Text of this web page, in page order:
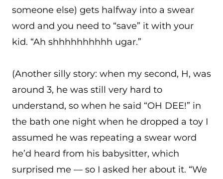
someone else) gets halfway into a swear
word and you need to “save” it with your
kid. “Ah shhhhhhhhhh ugar.”
(Another silly story: when my second, H, was
around 3, he was still very hard to
understand, so when he said “OH DEE!” in
the bath one night when he dropped a toy I
assumed he was repeating a swear word
he’d heard from his babysitter, which
surprised me — so I asked her about it. “We